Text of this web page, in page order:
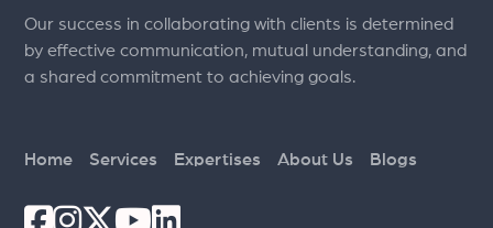
Our success in collaborating with clients is determined
by effective communication, mutual understanding, and
a shared commitment to achieving goals.
Home Services Expertises About Us Blogs